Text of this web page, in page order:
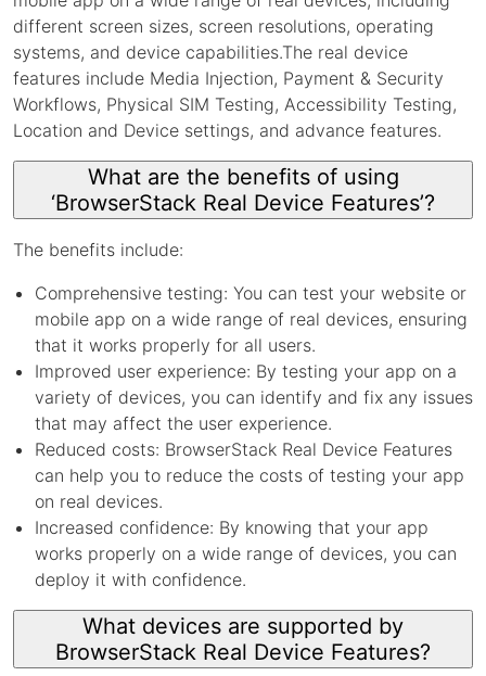
different screen sizes, screen resolutions, operating
systems, and device capabilities.The real device
features include Media Injection, Payment & Security
Workflows, Physical SIM Testing, Accessibility Testing,
Location and Device settings, and advance features.
What are the benefits of using
‘BrowserStack Real Device Features’?
The benefits include:
Comprehensive testing: You can test your website or
mobile app on a wide range of real devices, ensuring
that it works properly for all users.
Improved user experience: By testing your app on a
variety of devices, you can identify and fix any issues
that may affect the user experience.
Reduced costs: BrowserStack Real Device Features
can help you to reduce the costs of testing your app
on real devices.
Increased confidence: By knowing that your app
works properly on a wide range of devices, you can
deploy it with confidence.
What devices are supported by
BrowserStack Real Device Features?